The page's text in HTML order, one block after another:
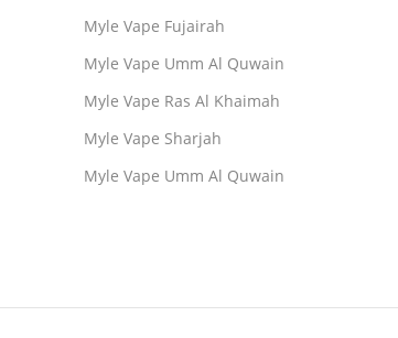
Myle Vape Fujairah
Myle Vape Umm Al Quwain
Myle Vape Ras Al Khaimah
Myle Vape Sharjah
Myle Vape Umm Al Quwain